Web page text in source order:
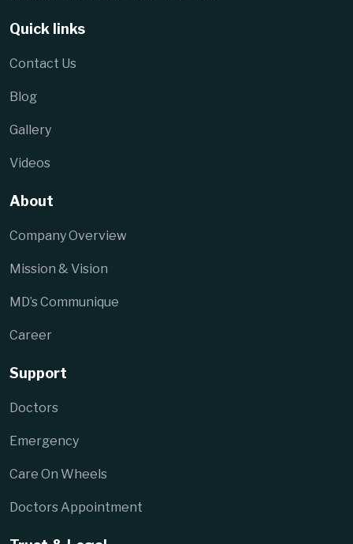
Quick links
Contact Us
Blog
Gallery
Videos
About
Company Overview
Mission & Vision
MD’s Communique
Career
Support
Doctors
Emergency
Care On Wheels
Doctors Appointment